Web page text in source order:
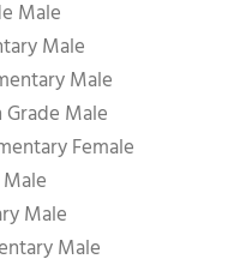
Male
Male
Male
Male
Female
Male
Male